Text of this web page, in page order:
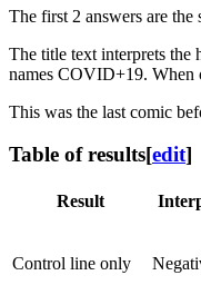
The first 2 answers are
The title text interprets
names COVID+19. When
This was the last comic
Table of results[edit]
Result
Control line only